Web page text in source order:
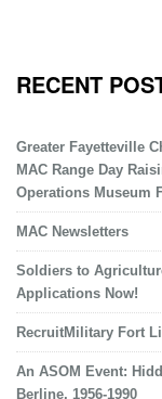
RECENT
Greater Fayetteville
MAC Range Day
Operations Museum
MAC Newsletters
Soldiers to
Applications Now!
RecruitMilitary Fort
An ASOM Event:
Berline, 1956-1990